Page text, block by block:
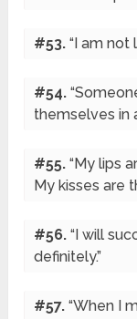
#53.“I am not
#54.
themselves in
#55.“My lips
My kisses are
#56.“I will
definitely.”
#57.“When I